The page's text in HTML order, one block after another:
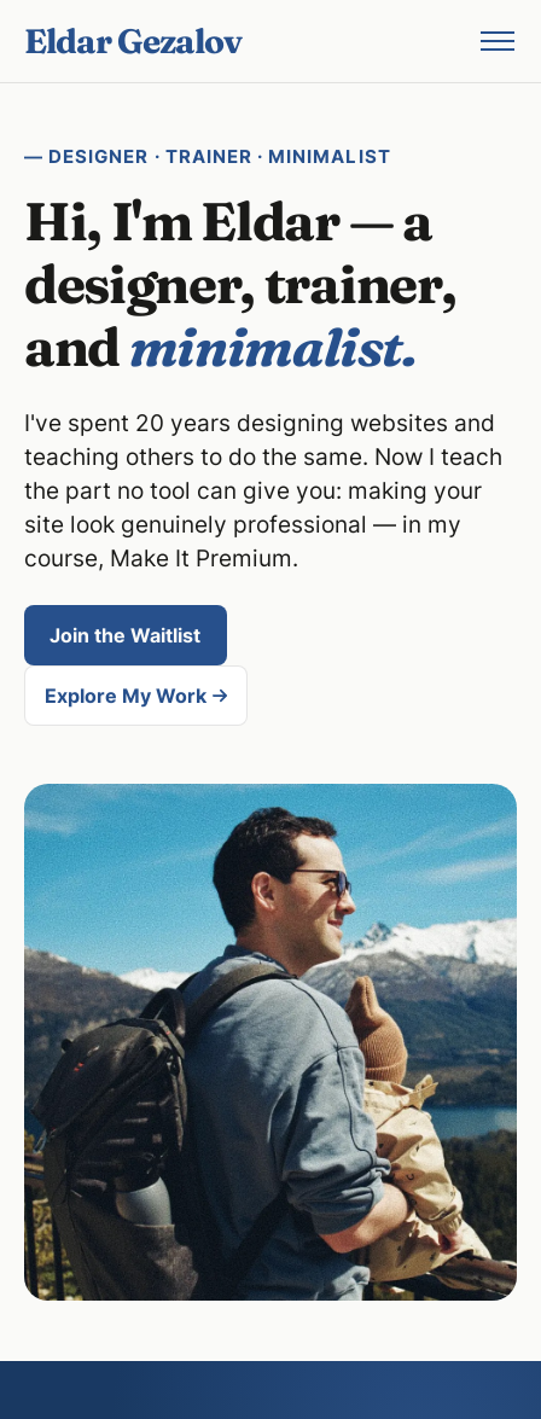
Eldar Gezalov
— DESIGNER · TRAINER · MINIMALIST
Hi, I'm Eldar — a
designer, trainer,
andminimalist.
I've spent 20 years designing websites and
teaching others to do the same. Now I teach
the part no tool can give you: making your
site look genuinely professional — in my
course, Make It Premium.
Join the Waitlist
Explore My Work